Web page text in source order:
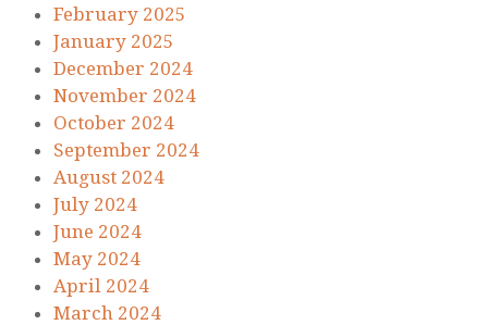
February 2025
January 2025
December 2024
November 2024
October 2024
September 2024
August 2024
July 2024
June 2024
May 2024
April 2024
March 2024